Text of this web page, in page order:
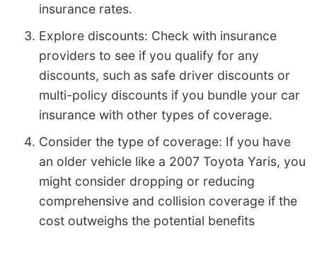
insurance rates.
Explore discounts: Check with insurance
providers to see if you qualify for any
discounts, such as safe driver discounts or
multi-policy discounts if you bundle your car
insurance with other types of coverage.
Consider the type of coverage: If you have
an older vehicle like a 2007 Toyota Yaris, you
might consider dropping or reducing
comprehensive and collision coverage if the
cost outweighs the potential benefits